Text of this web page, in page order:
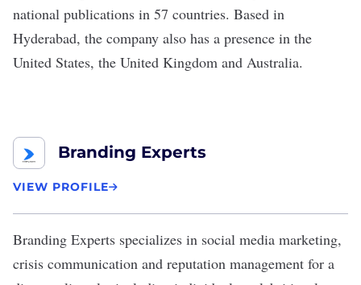
national publications in 57 countries. Based in
Hyderabad, the company also has a presence in the
United States, the United Kingdom and Australia.
Branding Experts
VIEW PROFILE
Branding Experts specializes in social media marketing,
crisis communication and reputation management for a